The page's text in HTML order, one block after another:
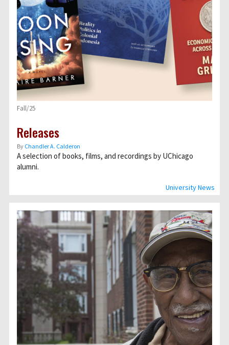
University News
Fall/25
Releases
By Chandler A. Calderon
A selection of books, films, and recordings by UChicago
alumni.